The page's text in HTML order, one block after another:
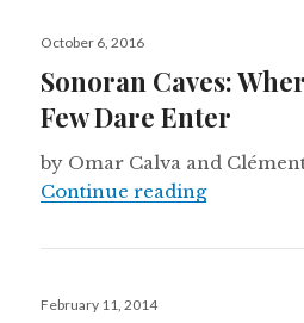
Posted
October 6, 2016
Sonoran Caves:
Few Dare Enter
by Omar Calva and
Continue readingSonoran
Posted
February 11, 2014